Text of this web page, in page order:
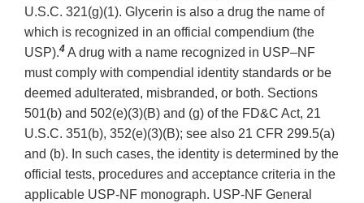
U.S.C. 321(g)(1). Glycerin is also a drug the name of
which is recognized in an official compendium (the
USP).4 A drug with a name recognized in USP–NF
must comply with compendial identity standards or be
deemed adulterated, misbranded, or both. Sections
501(b) and 502(e)(3)(B) and (g) of the FD&C Act, 21
U.S.C. 351(b), 352(e)(3)(B); see also 21 CFR 299.5(a)
and (b). In such cases, the identity is determined by the
official tests, procedures and acceptance criteria in the
applicable USP-NF monograph. USP-NF General